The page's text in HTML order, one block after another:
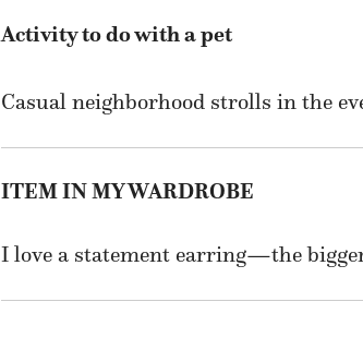
Activity to do with a pet
Casual neighborhood strolls in the
ITEM IN MY WARDROBE
I love a statement earring—the